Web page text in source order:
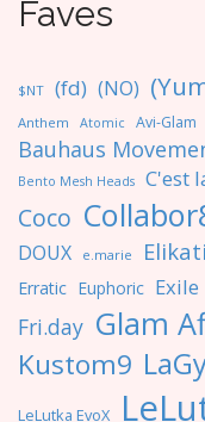
Faves
$NT (fd) (NO)
Anthem Atomic Avi-Glam
Bauhaus
Bento Mesh Heads C'est
Coco
DOUX
e.marie
Erratic Euphoric Exile
Fri.day Glam
Kustom9
LeLutka EvoX